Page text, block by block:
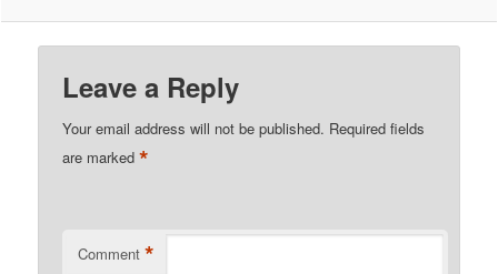
Leave a Reply
Your email address will not be published. Required fields
are marked*
Comment *